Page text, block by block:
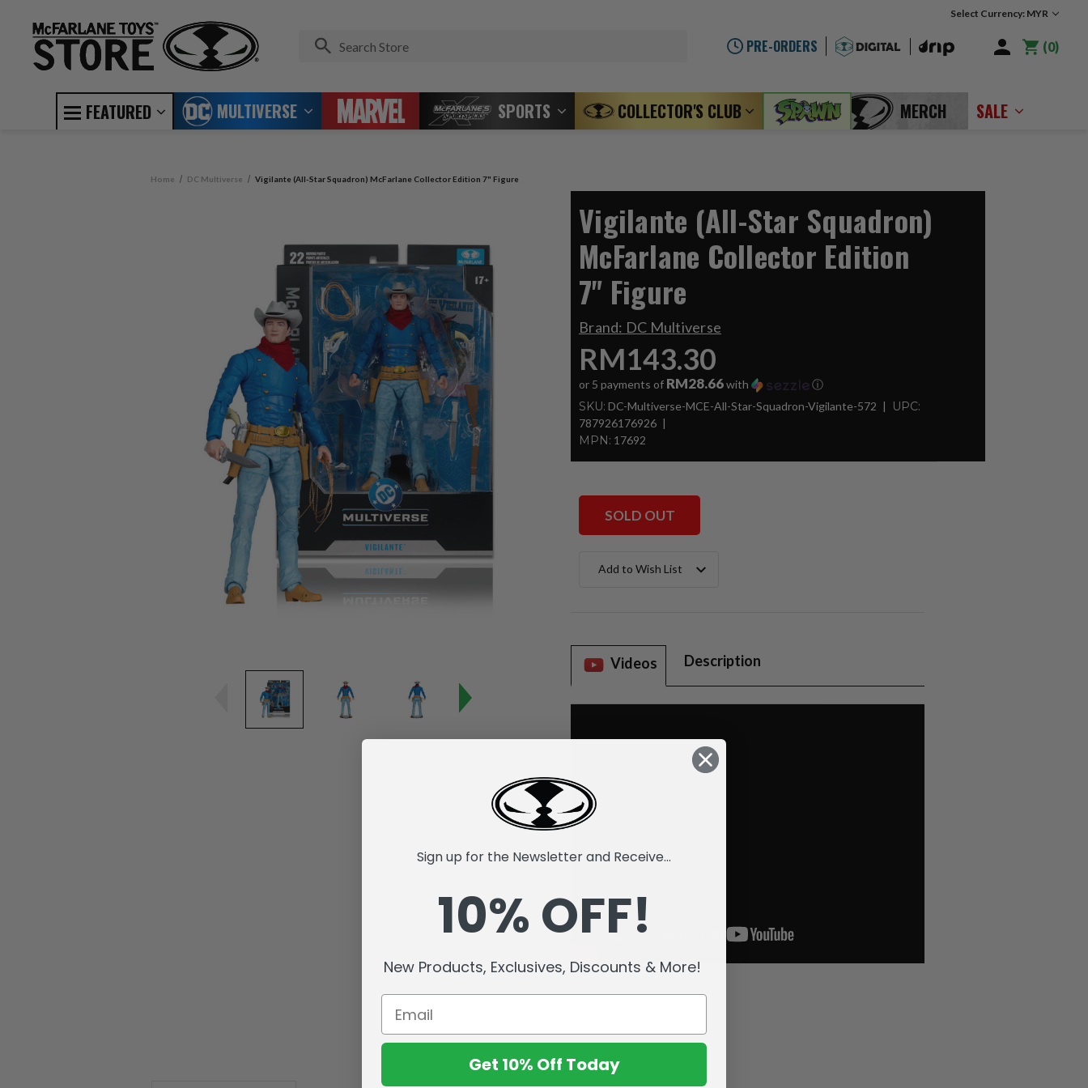
Select Currency: MYR
PRE-ORDERS 0
FEATURED MULTIVERSE SPORTS COLLECTOR'S CLUB MERCH SALE
Home DC Multiverse Vigilante (All-Star Squadron) McFarlane Collector Edition 7" Figure
Vigilante (All-Star Squadron)
McFarlane Collector Edition
7" Figure
Brand: DC Multiverse
RM143.30
or 5 payments of RM28.66with ⓘ
SKU: DC-Multiverse-MCE-All-Star-Squadron-Vigilante-572 UPC:
787926176926
MPN: 17692
SOLD OUT
Stock:Add to Wish List
Videos Description
Sign up for the Newsletter and Receive...
10% OFF!
New Products, Exclusives, Discounts & More!
Get 10% Off Today